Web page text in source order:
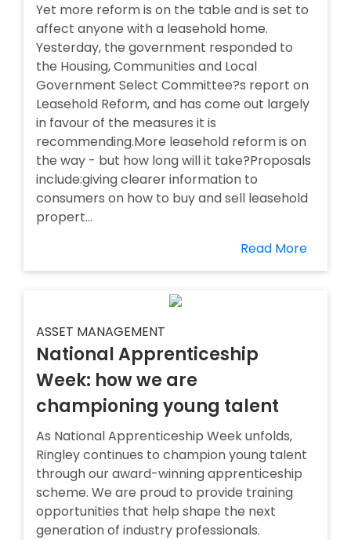
Yet more reform is on the table and is set to
affect anyone with a leasehold home.
Yesterday, the government responded to
the Housing, Communities and Local
Government Select Committee?s report on
Leasehold Reform, and has come out largely
in favour of the measures it is
recommending.More leasehold reform is on
the way - but how long will it take?Proposals
include:giving clearer information to
consumers on how to buy and sell leasehold
propert...
Read More
ASSET MANAGEMENT
National Apprenticeship
Week: how we are
championing young talent
As National Apprenticeship Week unfolds,
Ringley continues to champion young talent
through our award-winning apprenticeship
scheme. We are proud to provide training
opportunities that help shape the next
generation of industry professionals.